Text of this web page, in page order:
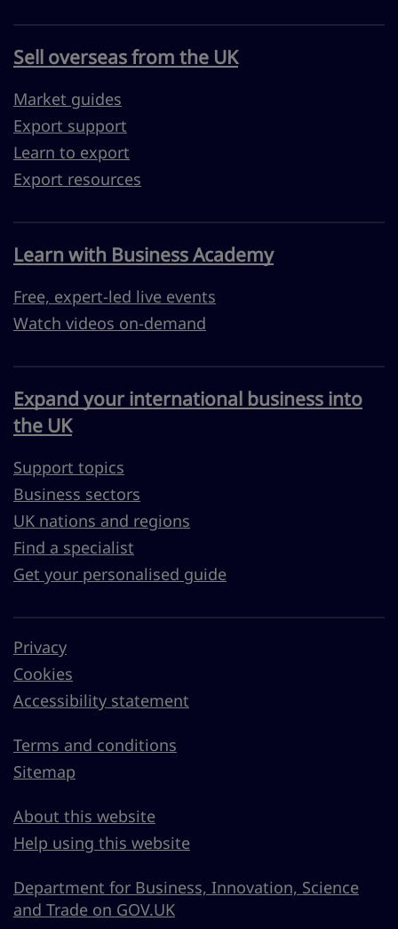
Sell overseas from the UK
Market guides
Export support
Learn to export
Export resources
Learn with Business Academy
Free, expert-led live events
Watch videos on-demand
Expand your international business into
the UK
Support topics
Business sectors
UK nations and regions
Find a specialist
Get your personalised guide
Privacy
Cookies
Accessibility statement
Terms and conditions
Sitemap
About this website
Help using this website
Department for Business, Innovation, Science
and Trade on GOV.UK